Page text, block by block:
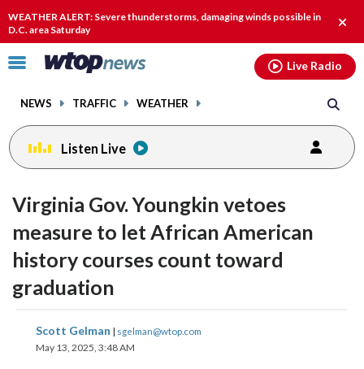
WEATHER ALERT: Severe thunderstorms, damaging winds possible in
D.C. area Saturday
alert.
Click
toggle
menu.
NEWS TRAFFIC WEATHER
Live Radio
Listen Live
Virginia Gov. Youngkin vetoes
measure to let African American
history courses count toward
graduation
Scott Gelman | sgelman@wtop.com
May 13, 2025, 3:48 AM
share
on
share